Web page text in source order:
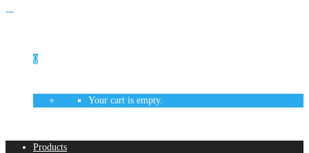
0
Your cart is empty.
Products